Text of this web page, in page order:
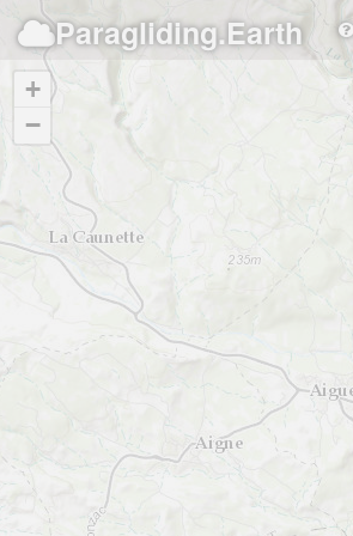
Paragliding.Earth
+
−